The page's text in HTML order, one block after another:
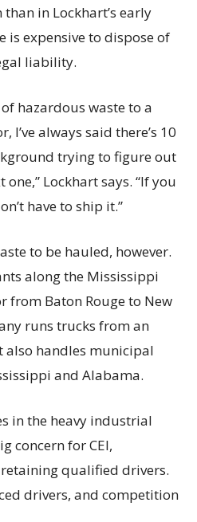
in Lockhart’s early
is expensive to dispose of
liability.
hazardous waste to a
always said there’s 10
trying to figure out
Lockhart says. “If you
have to ship it.”
to be hauled, however.
along the Mississippi
from Baton Rouge to New
runs trucks from an
also handles municipal
and Alabama.
in the heavy industrial
concern for CEI,
qualified drivers.
drivers, and competition